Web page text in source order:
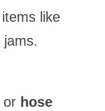
like
jams.
or hose